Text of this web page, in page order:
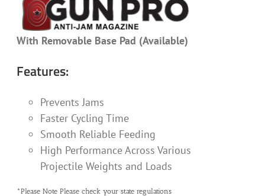
With Removable Base Pad (Available)
Features:
Prevents Jams
Faster Cycling Time
Smooth Reliable Feeding
High Performance Across Various
Projectile Weights and Loads
*Please Note Please check your state regulations